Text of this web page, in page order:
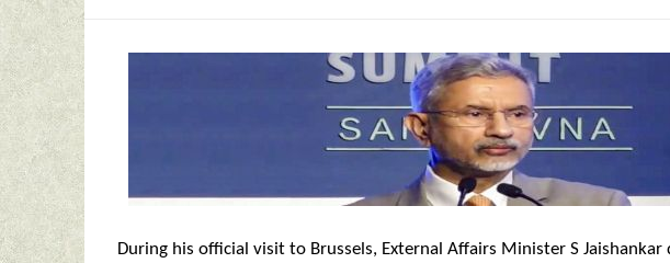
During his official visit to Brussels, External Affairs Minister S Jaishankar